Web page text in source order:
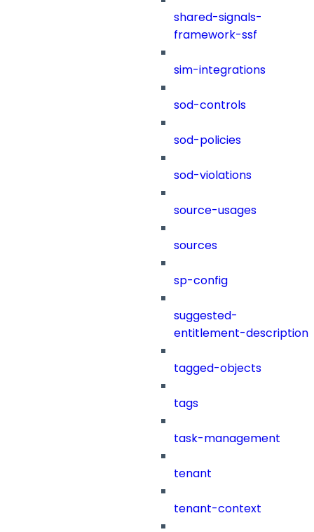
shared-signals-
framework-ssf
sim-integrations
sod-controls
sod-policies
sod-violations
source-usages
sources
sp-config
suggested-
entitlement-description
tagged-objects
tags
task-management
tenant
tenant-context